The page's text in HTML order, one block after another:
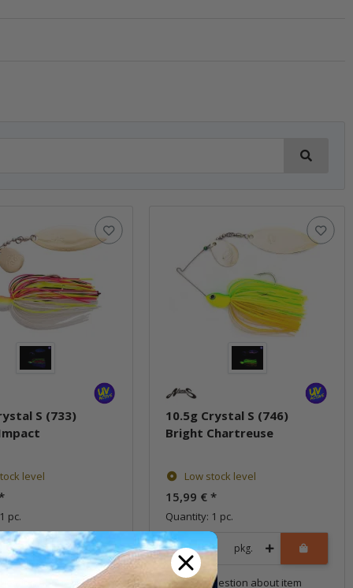
S (733)
level
pc.
pkg.
Question about item
10.5g Crystal S (746)
Bright Chartreuse
Low stock level
15,99 €*
Quantity: 1 pc.
pkg.
Question about item